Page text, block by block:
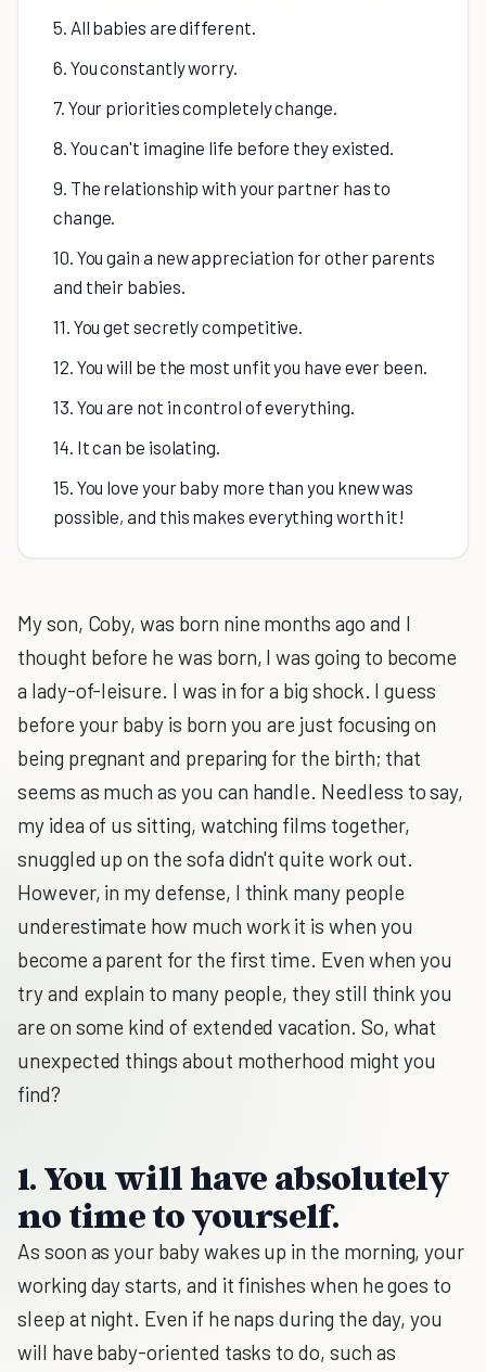
5. All babies are different.
6. You constantly worry.
7. Your priorities completely change.
8. You can't imagine life before they existed.
9. The relationship with your partner has to
change.
10. You gain a new appreciation for other parents
and their babies.
11. You get secretly competitive.
12. You will be the most unfit you have ever been.
13. You are not in control of everything.
14. It can be isolating.
15. You love your baby more than you knew was
possible, and this makes everything worth it!
My son, Coby, was born nine months ago and I
thought before he was born, I was going to become
a lady-of-leisure. I was in for a big shock. I guess
before your baby is born you are just focusing on
being pregnant and preparing for the birth; that
seems as much as you can handle. Needless to say,
my idea of us sitting, watching films together,
snuggled up on the sofa didn't quite work out.
However, in my defense, I think many people
underestimate how much work it is when you
become a parent for the first time. Even when you
try and explain to many people, they still think you
are on some kind of extended vacation. So, what
unexpected things about motherhood might you
find?
1. You will have absolutely
no time to yourself.
As soon as your baby wakes up in the morning, your
working day starts, and it finishes when he goes to
sleep at night. Even if he naps during the day, you
will have baby-oriented tasks to do, such as